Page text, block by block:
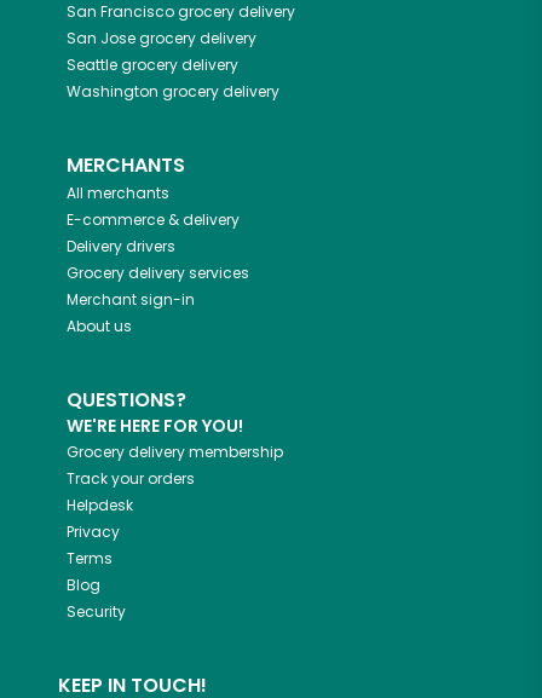
San Franciscogrocery delivery
San Josegrocery delivery
Seattlegrocery delivery
Washington grocery delivery
MERCHANTS
All merchants
E-commerce & delivery
Delivery drivers
Grocery delivery services
Merchant sign-in
About us
QUESTIONS?
WE'RE HERE FOR YOU!
Grocery delivery membership
Track your orders
Helpdesk
Privacy
Terms
Blog
Security
KEEP IN TOUCH!